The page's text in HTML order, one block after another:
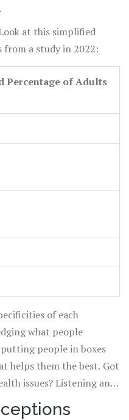
at this simplified
from a study in 2022:
Percentage of Adults
of each
what people
people in boxes
helps them the best. Got
issues? Listening and
a good start.